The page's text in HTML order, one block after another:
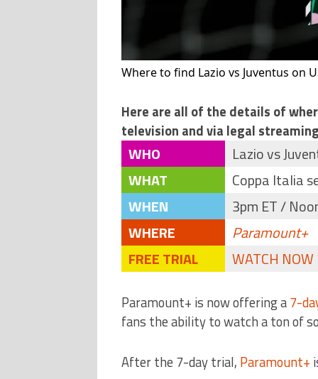
Where to find Lazio vs Juventus on
Here are all of the details of
television and via legal
WHO
Lazio vs
WHAT
Coppa Italia
WHEN
3pm ET /
WHERE
Paramount+
FREE TRIAL
WATCH NOW
Paramount+ is now offering a7-
fans the ability to watch a ton of
After the 7-day trial, Paramount+